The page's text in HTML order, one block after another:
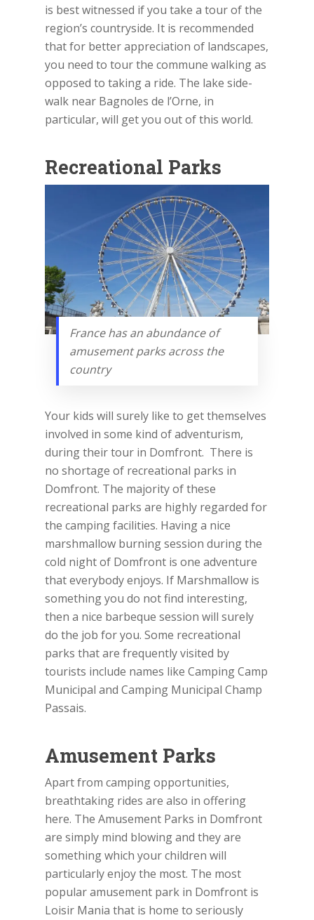
is best witnessed if you take a tour of the
region’s countryside. It is recommended
that for better appreciation of landscapes,
you need to tour the commune walking as
opposed to taking a ride. The lake side-
walk near Bagnoles de l’Orne, in
particular, will get you out of this world.
Recreational Parks
France has an abundance of
amusement parks across the
country
Your kids will surely like to get themselves
involved in some kind of adventurism,
during their tour in Domfront. There is
no shortage of recreational parks in
Domfront. The majority of these
recreational parks are highly regarded for
the camping facilities. Having a nice
marshmallow burning session during the
cold night of Domfront is one adventure
that everybody enjoys. If Marshmallow is
something you do not find interesting,
then a nice barbeque session will surely
do the job for you. Some recreational
parks that are frequently visited by
tourists include names like Camping Camp
Municipal and Camping Municipal Champ
Passais.
Amusement Parks
Apart from camping opportunities,
breathtaking rides are also in offering
here. The Amusement Parks in Domfront
are simply mind blowing and they are
something which your children will
particularly enjoy the most. The most
popular amusement park in Domfront is
Loisir Mania that is home to seriously